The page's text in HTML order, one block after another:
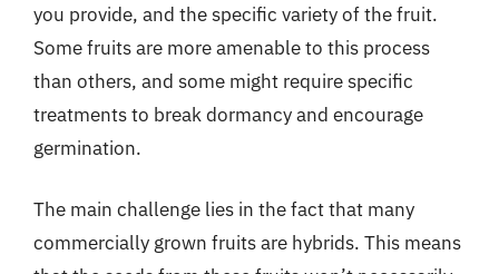
you provide, and the specific variety of the fruit.
Some fruits are more amenable to this process
than others, and some might require specific
treatments to break dormancy and encourage
germination.
The main challenge lies in the fact that many
commercially grown fruits are hybrids. This means